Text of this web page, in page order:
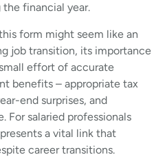
financial year.
form might seem like an
job transition, its importance
effort of accurate
benefits – appropriate tax
end surprises, and
For salaried professionals
a vital link that
career transitions.